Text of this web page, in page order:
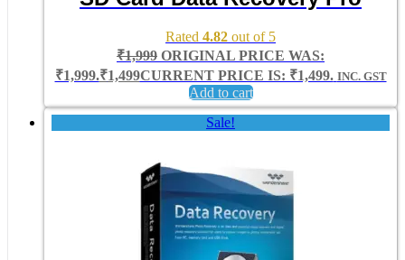
Rated 4.82 out of 5
₹1,999 ORIGINAL PRICE WAS:
₹1,999.₹1,499CURRENT PRICE IS: ₹1,499. INC. GST
Add to cart
Sale!